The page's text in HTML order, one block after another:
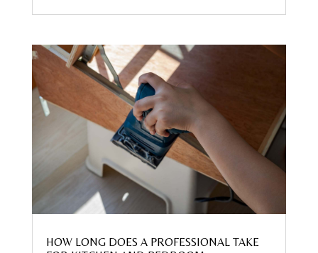
HOW LONG DOES A PROFESSIONAL TAKE